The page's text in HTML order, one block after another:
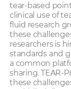
tear-based
clinical use of
fluid research
these
researchers is
standards and
a common
sharing. TEAR-
these